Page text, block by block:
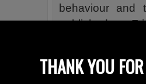
behaviour and
published on
One of the key
of compulsory
THANK YOU